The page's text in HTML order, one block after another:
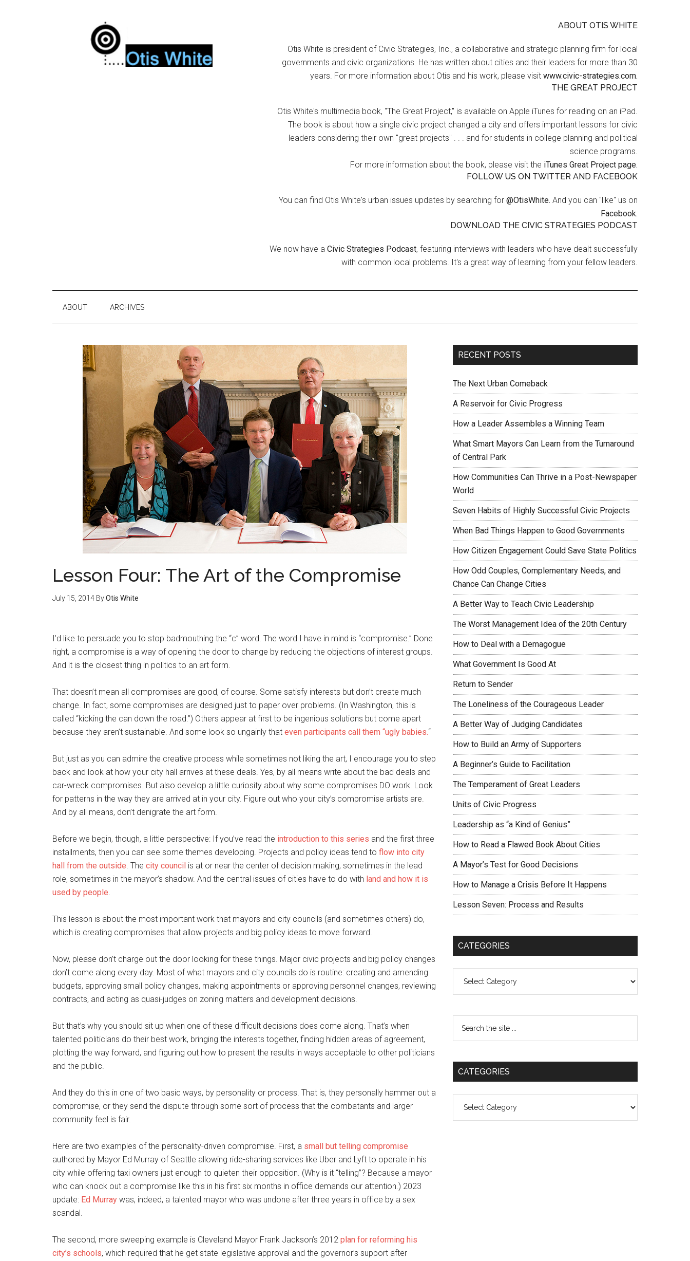
ABOUT OTIS WHITE
Otis White is president of Civic Strategies, Inc., a collaborative and strategic planning firm for local
governments and civic organizations. He has written about cities and their leaders for more than 30
years. For more information about Otis and his work, please visit www.civic-strategies.com.
THE GREAT PROJECT
Otis White's multimedia book, "The Great Project," is available on Apple iTunes for reading on an iPad.
The book is about how a single civic project changed a city and offers important lessons for civic
leaders considering their own "great projects" . . . and for students in college planning and political
science programs.
For more information about the book, please visit the iTunes Great Project page.
FOLLOW US ON TWITTER AND FACEBOOK
You can find Otis White's urban issues updates by searching for @OtisWhite. And you can "like" us on
Facebook.
DOWNLOAD THE CIVIC STRATEGIES PODCAST
We now have a Civic Strategies Podcast, featuring interviews with leaders who have dealt successfully
with common local problems. It's a great way of learning from your fellow leaders.
ABOUT ARCHIVES
Lesson Four: The Art of the Compromise
July 15, 2014 ByOtis White
I’d like to persuade you to stop badmouthing the “c” word. The word I have in mind is “compromise.” Done
right, a compromise is a way of opening the door to change by reducing the objections of interest groups.
And it is the closest thing in politics to an art form.
That doesn’t mean all compromises are good, of course. Some satisfy interests but don’t create much
change. In fact, some compromises are designed just to paper over problems. (In Washington, this is
called “kicking the can down the road.”) Others appear at first to be ingenious solutions but come apart
because they aren’t sustainable. And some look so ungainly that even participants call them “ugly babies.“
But just as you can admire the creative process while sometimes not liking the art, I encourage you to step
back and look at how your city hall arrives at these deals. Yes, by all means write about the bad deals and
car-wreck compromises. But also develop a little curiosity about why some compromises DO work. Look
for patterns in the way they are arrived at in your city. Figure out who your city’s compromise artists are.
And by all means, don’t denigrate the art form.
Before we begin, though, a little perspective: If you’ve read the introduction to this series and the first three
installments, then you can see some themes developing. Projects and policy ideas tend to flow into city
hall from the outside. The city council is at or near the center of decision making, sometimes in the lead
role, sometimes in the mayor’s shadow. And the central issues of cities have to do with land and how it is
used by people.
This lesson is about the most important work that mayors and city councils (and sometimes others) do,
which is creating compromises that allow projects and big policy ideas to move forward.
Now, please don’t charge out the door looking for these things. Major civic projects and big policy changes
don’t come along every day. Most of what mayors and city councils do is routine: creating and amending
budgets, approving small policy changes, making appointments or approving personnel changes, reviewing
contracts, and acting as quasi-judges on zoning matters and development decisions.
But that’s why you should sit up when one of these difficult decisions does come along. That’s when
talented politicians do their best work, bringing the interests together, finding hidden areas of agreement,
plotting the way forward, and figuring out how to present the results in ways acceptable to other politicians
and the public.
And they do this in one of two basic ways, by personality or process. That is, they personally hammer out a
compromise, or they send the dispute through some sort of process that the combatants and larger
community feel is fair.
Here are two examples of the personality-driven compromise. First, a small but telling compromise
authored by Mayor Ed Murray of Seattle allowing ride-sharing services like Uber and Lyft to operate in his
city while offering taxi owners just enough to quieten their opposition. (Why is it “telling”? Because a mayor
who can knock out a compromise like this in his first six months in office demands our attention.) 2023
update: Ed Murray was, indeed, a talented mayor who was undone after three years in office by a sex
scandal.
The second, more sweeping example is Cleveland Mayor Frank Jackson’s 2012 plan for reforming his
city’s schools, which required that he get state legislative approval and the governor’s support after
RECENT POSTS
The Next Urban Comeback
A Reservoir for Civic Progress
How a Leader Assembles a Winning Team
What Smart Mayors Can Learn from the Turnaround
of Central Park
How Communities Can Thrive in a Post-Newspaper
World
Seven Habits of Highly Successful Civic Projects
When Bad Things Happen to Good Governments
How Citizen Engagement Could Save State Politics
How Odd Couples, Complementary Needs, and
Chance Can Change Cities
A Better Way to Teach Civic Leadership
The Worst Management Idea of the 20th Century
How to Deal with a Demagogue
What Government Is Good At
Return to Sender
The Loneliness of the Courageous Leader
A Better Way of Judging Candidates
How to Build an Army of Supporters
A Beginner’s Guide to Facilitation
The Temperament of Great Leaders
Units of Civic Progress
Leadership as “a Kind of Genius”
How to Read a Flawed Book About Cities
A Mayor’s Test for Good Decisions
How to Manage a Crisis Before It Happens
Lesson Seven: Process and Results
CATEGORIES
CATEGORIES